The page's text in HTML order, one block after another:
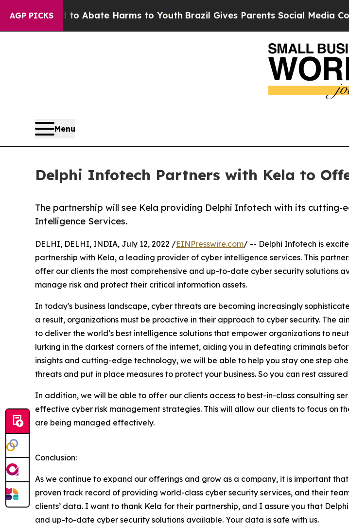
AGP PICKS
Fund to Abate Harms to Youth Brazil Gives Parents Social Media
Menu
Delphi Infotech Partners with Kela to
The partnership will see Kela providing Delphi Infotech with its cutting-
Intelligence Services.
DELHI, DELHI, INDIA, July 12, 2022 /EINPresswire.com/ -- Delphi Infotech is
partnership with Kela, a leading provider of cyber intelligence services. This
offer our clients the most comprehensive and up-to-date cyber security solutions
manage risk and protect their critical information assets.
In today's business landscape, cyber threats are becoming increasingly
a result, organizations must be proactive in their approach to cyber security. The
to deliver the world’s best intelligence solutions that empower organizations to
lurking in the darkest corners of the internet, aiding you in defeating criminals
insights and cutting-edge technology, we will be able to help you stay one step
threats and put in place measures to protect your business. So you can rest
In addition, we will be able to offer our clients access to best-in-class consulting
effective cyber risk management strategies. This will allow our clients to focus on
are being managed effectively.
Conclusion:
As we continue to expand our offerings and grow as a company, it is important
proven track record of providing world-class cyber security services, and their
clients’ data. I want to thank Kela for their partnership, and I assure you that
and up-to-date cyber security solutions available. Your data is safe with us.